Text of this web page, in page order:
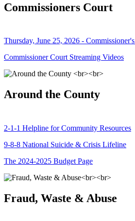
Commissioners Court
Thursday, June 25, 2026 -
Commissioner Court Streaming Videos
Around the County
2-1-1 Helpline for Community Resources
9-8-8 National Suicide & Crisis Lifeline
The 2024-2025 Budget Page
Fraud, Waste & Abuse